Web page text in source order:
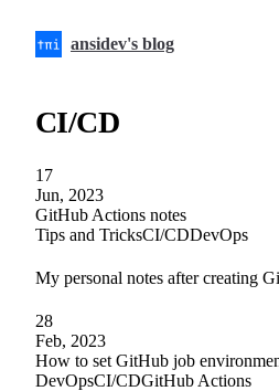
ansidev's blog
CI/CD
17
Jun, 2023
GitHub Actions notes
Tips and TricksCI/CDDevOps
My personal notes after creating
28
Feb, 2023
How to set GitHub job
DevOpsCI/CDGitHub Actions